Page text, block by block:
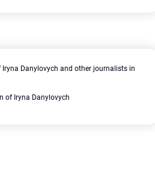
Danylovych and other journalists in
of Iryna Danylovych